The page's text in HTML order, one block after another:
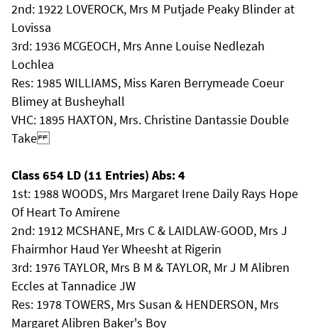
2nd: 1922 LOVEROCK, Mrs M Putjade Peaky Blinder at
Lovissa
3rd: 1936 MCGEOCH, Mrs Anne Louise Nedlezah
Lochlea
Res: 1985 WILLIAMS, Miss Karen Berrymeade Coeur
Blimey at Busheyhall
VHC: 1895 HAXTON, Mrs. Christine Dantassie Double
Take
Class 654 LD (11 Entries) Abs: 4
1st: 1988 WOODS, Mrs Margaret Irene Daily Rays Hope
Of Heart To Amirene
2nd: 1912 MCSHANE, Mrs C & LAIDLAW-GOOD, Mrs J
Fhairmhor Haud Yer Wheesht at Rigerin
3rd: 1976 TAYLOR, Mrs B M & TAYLOR, Mr J M Alibren
Eccles at Tannadice JW
Res: 1978 TOWERS, Mrs Susan & HENDERSON, Mrs
Margaret Alibren Baker's Boy